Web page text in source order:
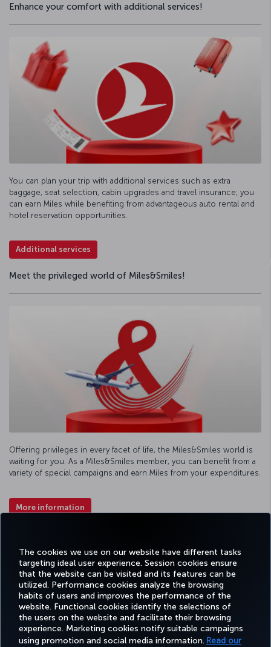
The cookies we use on our website have different tasks
targeting ideal user experience. Session cookies ensure
that the website can be visited and its features can be
utilized. Performance cookies analyze the browsing
habits of users and improves the performance of the
website. Functional cookies identify the selections of
the users on the website and facilitate their browsing
experience. Marketing cookies notify suitable campaigns
using promotion and social media information. Read our
Enhance your comfort with additional services!
You can plan your trip with additional services such as extra
baggage, seat selection, cabin upgrades and travel insurance; you
can earn Miles while benefiting from advantageous auto rental and
hotel reservation opportunities.
Additional services
Meet the privileged world of Miles&Smiles!
Offering privileges in every facet of life, the Miles&Smiles world is
waiting for you. As a Miles&Smiles member, you can benefit from a
variety of special campaigns and earn Miles from your expenditures.
More information
Facebook
TwitterInstagram
YouTubeLinkedIn
TiktokBlogPinterest
BOOK&MANAGE EXPERIENCE DEALS&DESTINATIONS HELP
Accessibility Privacy & Cookie Policy Legal Notice Passenger Rights